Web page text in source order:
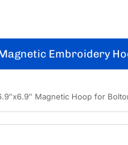
Embroidery
Magnetic Hoop for